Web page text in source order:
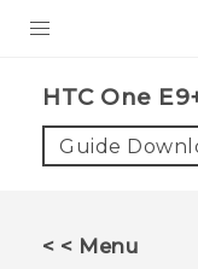
VIVE
HTC One
Guide
< < Menu